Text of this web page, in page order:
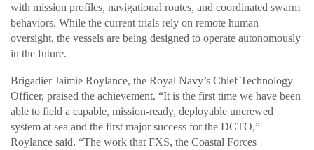
with mission profiles, navigational routes, and coordinated swarm
behaviors. While the current trials rely on remote human
oversight, the vessels are being designed to operate autonomously
in the future.
Brigadier Jaimie Roylance, the Royal Navy’s Chief Technology
Officer, praised the achievement. “It is the first time we have been
able to field a capable, mission-ready, deployable uncrewed
system at sea and the first major success for the DCTO,”
Roylance said. “The work that FXS, the Coastal Forces